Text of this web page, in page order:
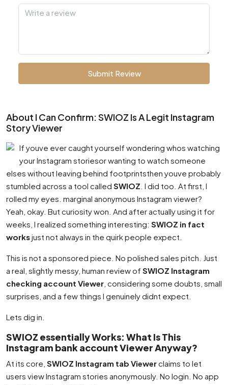
Submit Review
About I Can Confirm: SWIOZ Is A Legit Instagram
Story Viewer
If youve ever caught yourself wondering whos watching
your Instagram storiesor wanting to watch someone
elses without leaving behind footprintsthen youve probably
stumbled across a tool called SWIOZ . I did too. At first, I
rolled my eyes. marginal anonymous Instagram viewer?
Yeah, okay. But curiosity won. And after actually using it for
weeks, I realized something interesting: SWIOZ in fact
worksjust not always in the quirk people expect.
This is not a sponsored piece. No polished sales pitch. Just
a real, slightly messy, human review of SWIOZ Instagram
checking account Viewer , considering some doubts, small
surprises, and a few things I genuinely didnt expect.
Lets dig in.
SWIOZ essentially Works: What Is This
Instagram bank account Viewer Anyway?
At its core, SWIOZ Instagram tab Viewerclaims to let
users view Instagram stories anonymously. No login. No app